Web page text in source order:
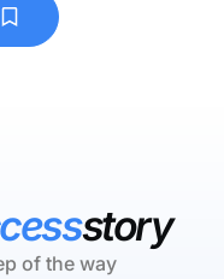
story
of the way